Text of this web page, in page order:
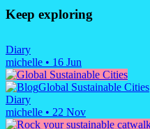
Keep exploring
Diary
michelle • 16 Jun
Global Sustainable Cities
Diary
michelle • 22 Nov